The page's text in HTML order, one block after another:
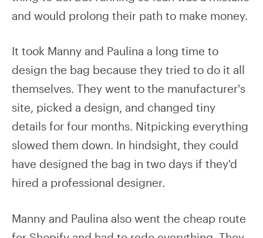
and would prolong their path to make money.
It took Manny and Paulina a long time to
design the bag because they tried to do it all
themselves. They went to the manufacturer's
site, picked a design, and changed tiny
details for four months. Nitpicking everything
slowed them down. In hindsight, they could
have designed the bag in two days if they'd
hired a professional designer.
Manny and Paulina also went the cheap route